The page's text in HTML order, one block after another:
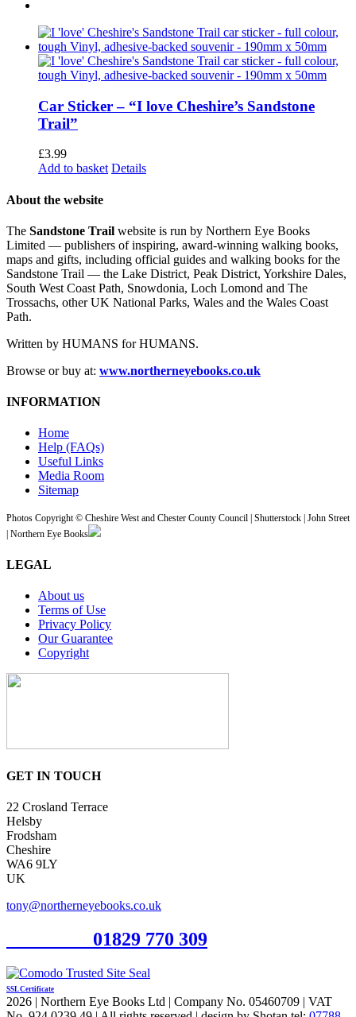
Car Sticker – “I love Cheshire’s Sandstone
Trail”
£3.99
Add to basket Details
About the website
The Sandstone Trail website is run by Northern Eye Books
Limited — publishers of inspiring, award-winning walking books,
maps and gifts, including official guides and walking books for the
Sandstone Trail — the Lake District, Peak District, Yorkshire Dales,
South West Coast Path, Snowdonia, Loch Lomond and The
Trossachs, other UK National Parks, Wales and the Wales Coast
Path.
Written by HUMANS for HUMANS.
Browse or buy at: www.northerneyebooks.co.uk
INFORMATION
Home
Help (FAQs)
Useful Links
Media Room
Sitemap
Photos Copyright © Cheshire West and Chester County Council | Shutterstock | John Street
| Northern Eye Books
LEGAL
About us
Terms of Use
Privacy Policy
Our Guarantee
Copyright
GET IN TOUCH
22 Crosland Terrace
Helsby
Frodsham
Cheshire
WA6 9LY
UK
tony@northerneyebooks.co.uk
01829 770 309
SSL Certificate
2026 | Northern Eye Books Ltd | Company No. 05460709 | VAT